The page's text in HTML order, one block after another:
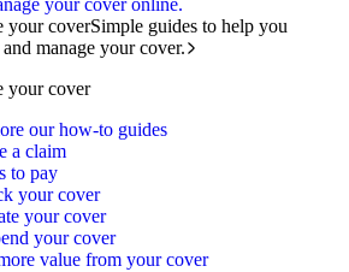
your cover online.
your coverSimple guides to help you
manage your cover.
your cover
our how-to guides
a claim
to pay
your cover
your cover
your cover
value from your cover